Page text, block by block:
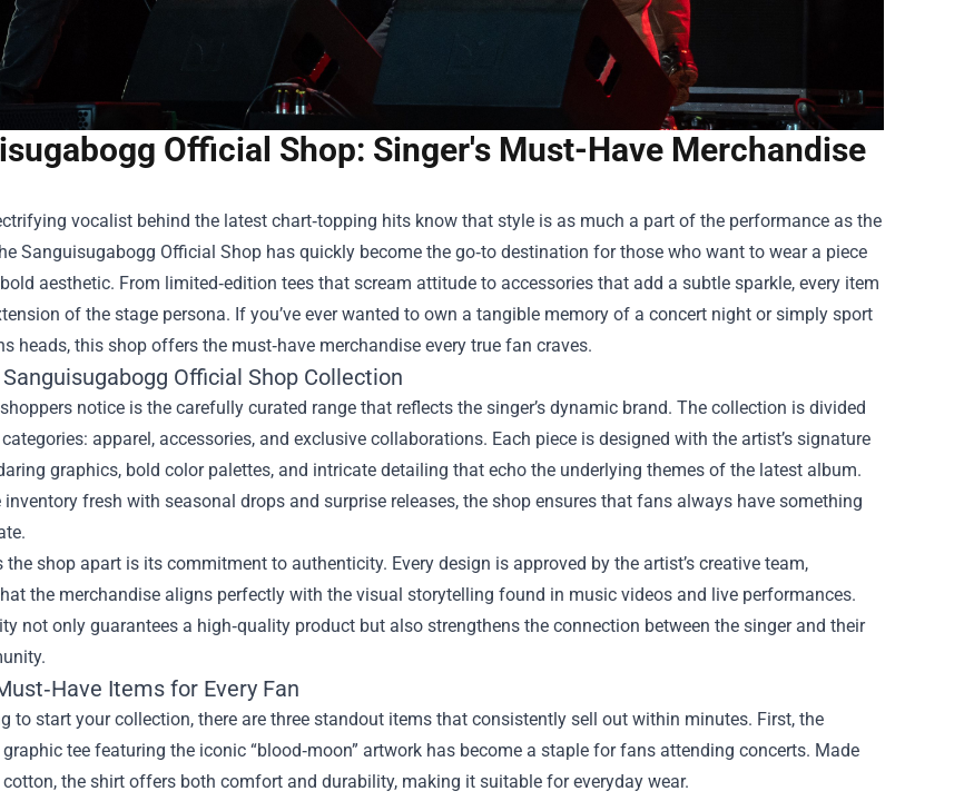
Official Shop: Singer's Must-Have Merchandise
vocalist behind the latest chart‑topping hits know that style is as much a part of the performance as the
Sanguisugabogg Official Shop has quickly become the go‑to destination for those who want to wear a piece
aesthetic. From limited‑edition tees that scream attitude to accessories that add a subtle sparkle, every item
of the stage persona. If you’ve ever wanted to own a tangible memory of a concert night or simply sport
heads, this shop offers the must‑have merchandise every true fan craves.
Official Shop Collection
notice is the carefully curated range that reflects the singer’s dynamic brand. The collection is divided
apparel, accessories, and exclusive collaborations. Each piece is designed with the artist’s signature
graphics, bold color palettes, and intricate detailing that echo the underlying themes of the latest album.
inventory fresh with seasonal drops and surprise releases, the shop ensures that fans always have something
the shop apart is its commitment to authenticity. Every design is approved by the artist’s creative team,
the merchandise aligns perfectly with the visual storytelling found in music videos and live performances.
not only guarantees a high‑quality product but also strengthens the connection between the singer and their
Items for Every Fan
to start your collection, there are three standout items that consistently sell out within minutes. First, the
graphic tee featuring the iconic “blood‑moon” artwork has become a staple for fans attending concerts. Made
the shirt offers both comfort and durability, making it suitable for everyday wear.